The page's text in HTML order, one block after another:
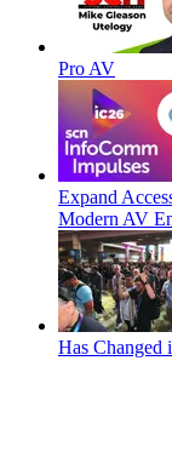
Pro AV
Expand
Modern AV
Has Changed